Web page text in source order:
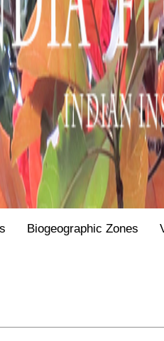
Biogeographic Zones